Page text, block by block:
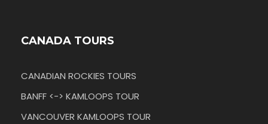
CANADA TOURS
CANADIAN ROCKIES TOURS
BANFF <-> KAMLOOPS TOUR
VANCOUVER KAMLOOPS TOUR